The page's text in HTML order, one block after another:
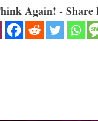
Again! - Share